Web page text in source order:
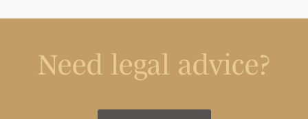
Need legal advice?